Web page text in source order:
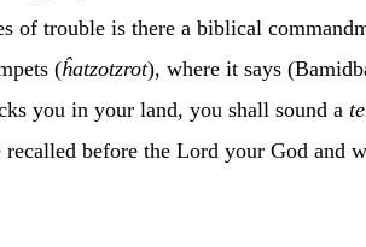
of trouble is there a biblical
(ĥatzotzrot), where it says
you in your land, you shall sound a
before the Lord your God and